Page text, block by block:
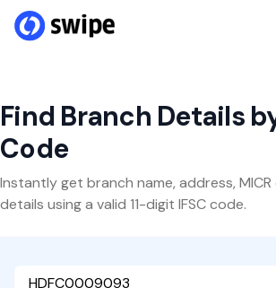
Find Branch Details
Code
Instantly get branch name, address,
details using a valid 11-digit IFSC code.